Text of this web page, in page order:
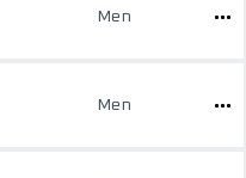
Men
Men